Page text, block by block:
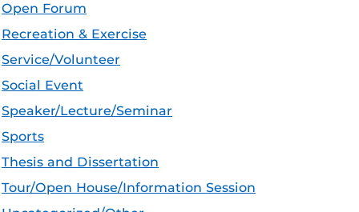
Open Forum
Recreation & Exercise
Service/Volunteer
Social Event
Speaker/Lecture/Seminar
Sports
Thesis and Dissertation
Tour/Open House/Information Session